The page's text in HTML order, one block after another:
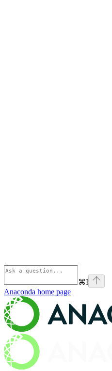
⌘I
Anaconda home page